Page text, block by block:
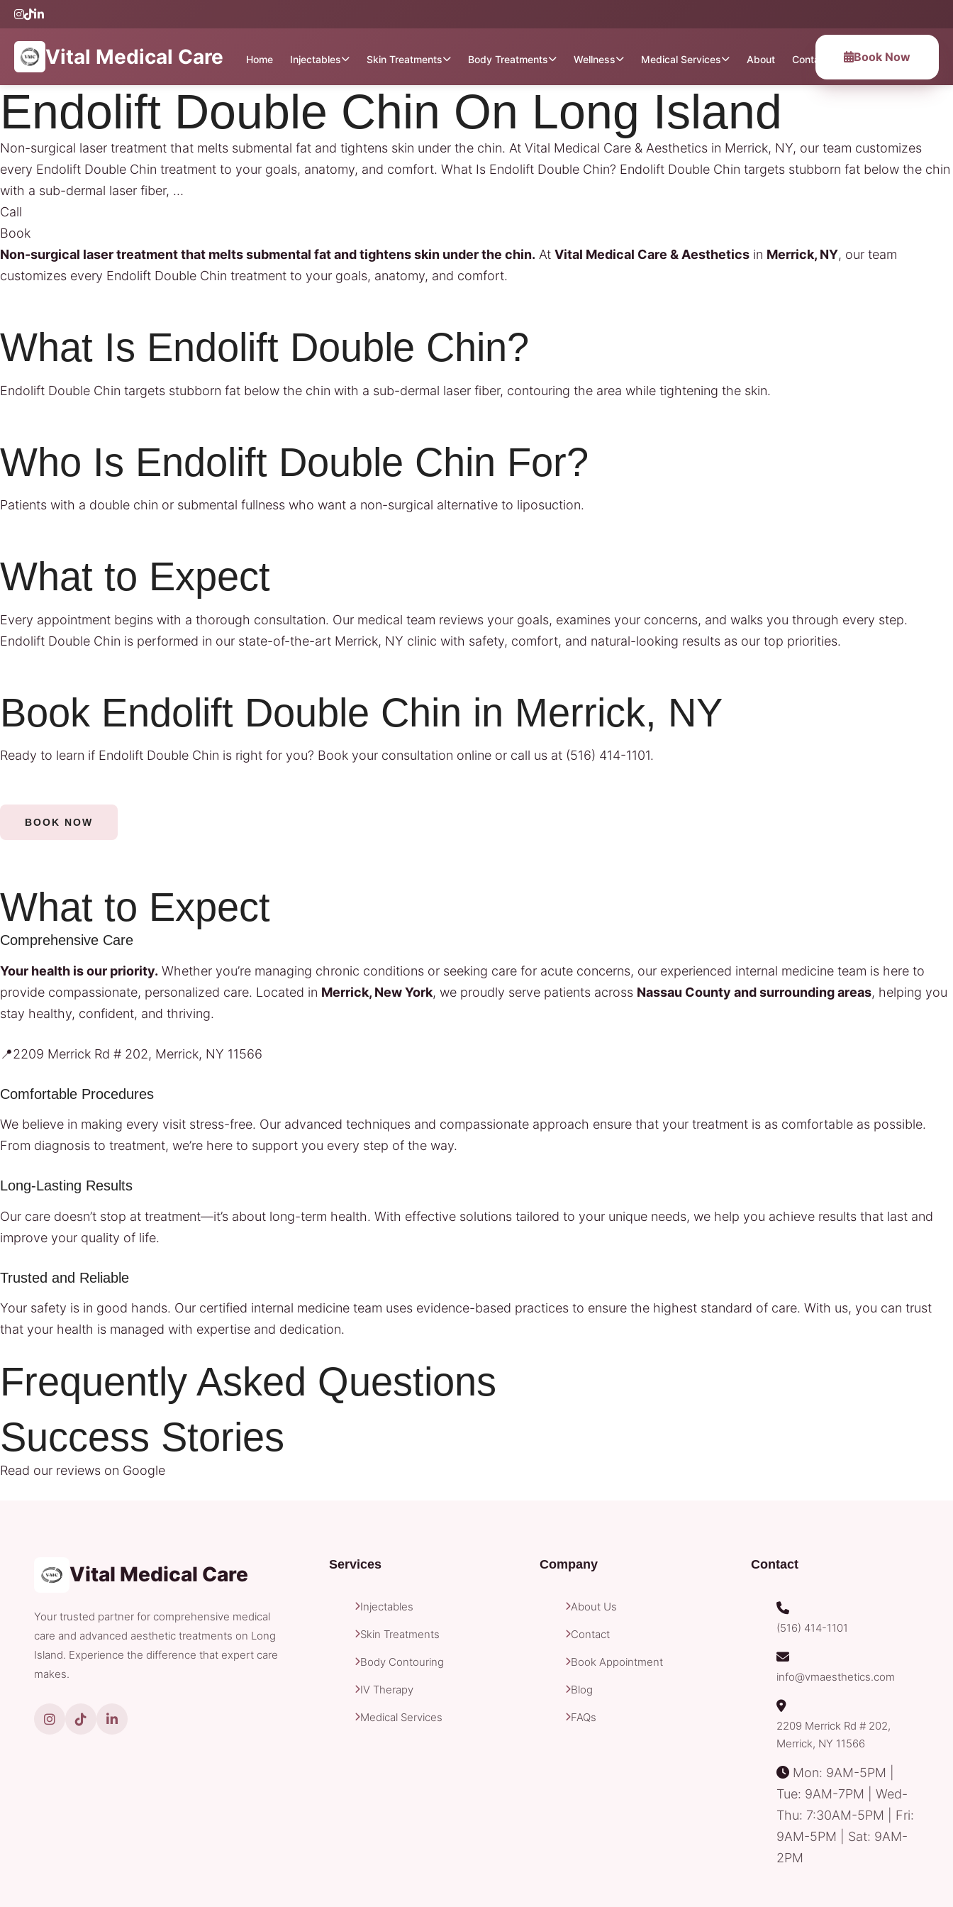
Vital Medical Care Home Injectables Skin Treatments Body Treatments Wellness Medical Services About Contact Book Now
Endolift Double Chin On Long Island
Non-surgical laser treatment that melts submental fat and tightens skin under the chin. At Vital Medical Care & Aesthetics in Merrick, NY, our team customizes
every Endolift Double Chin treatment to your goals, anatomy, and comfort. What Is Endolift Double Chin? Endolift Double Chin targets stubborn fat below the chin
with a sub-dermal laser fiber, …
Call
Book
Non-surgical laser treatment that melts submental fat and tightens skin under the chin. At Vital Medical Care & Aesthetics in Merrick, NY, our team
customizes every Endolift Double Chin treatment to your goals, anatomy, and comfort.
What Is Endolift Double Chin?
Endolift Double Chin targets stubborn fat below the chin with a sub-dermal laser fiber, contouring the area while tightening the skin.
Who Is Endolift Double Chin For?
Patients with a double chin or submental fullness who want a non-surgical alternative to liposuction.
What to Expect
Every appointment begins with a thorough consultation. Our medical team reviews your goals, examines your concerns, and walks you through every step.
Endolift Double Chin is performed in our state-of-the-art Merrick, NY clinic with safety, comfort, and natural-looking results as our top priorities.
Book Endolift Double Chin in Merrick, NY
Ready to learn if Endolift Double Chin is right for you? Book your consultation online or call us at (516) 414-1101.
BOOK NOW
What to Expect
Comprehensive Care
Your health is our priority. Whether you’re managing chronic conditions or seeking care for acute concerns, our experienced internal medicine team is here to
provide compassionate, personalized care. Located in Merrick, New York, we proudly serve patients across Nassau County and surrounding areas, helping you
stay healthy, confident, and thriving.
📍2209 Merrick Rd # 202, Merrick, NY 11566
Comfortable Procedures
We believe in making every visit stress-free. Our advanced techniques and compassionate approach ensure that your treatment is as comfortable as possible.
From diagnosis to treatment, we’re here to support you every step of the way.
Long-Lasting Results
Our care doesn’t stop at treatment—it’s about long-term health. With effective solutions tailored to your unique needs, we help you achieve results that last and
improve your quality of life.
Trusted and Reliable
Your safety is in good hands. Our certified internal medicine team uses evidence-based practices to ensure the highest standard of care. With us, you can trust
that your health is managed with expertise and dedication.
Frequently Asked Questions
Success Stories
Read our reviews on Google
Vital Medical Care
Your trusted partner for comprehensive medical
care and advanced aesthetic treatments on Long
Island. Experience the difference that expert care
makes.
Services
Injectables
Skin Treatments
Body Contouring
IV Therapy
Medical Services
Company
About Us
Contact
Book Appointment
Blog
FAQs
Contact
(516) 414-1101
info@vmaesthetics.com
2209 Merrick Rd # 202,
Merrick, NY 11566
Mon: 9AM-5PM |
Tue: 9AM-7PM | Wed-
Thu: 7:30AM-5PM | Fri:
9AM-5PM | Sat: 9AM-
2PM